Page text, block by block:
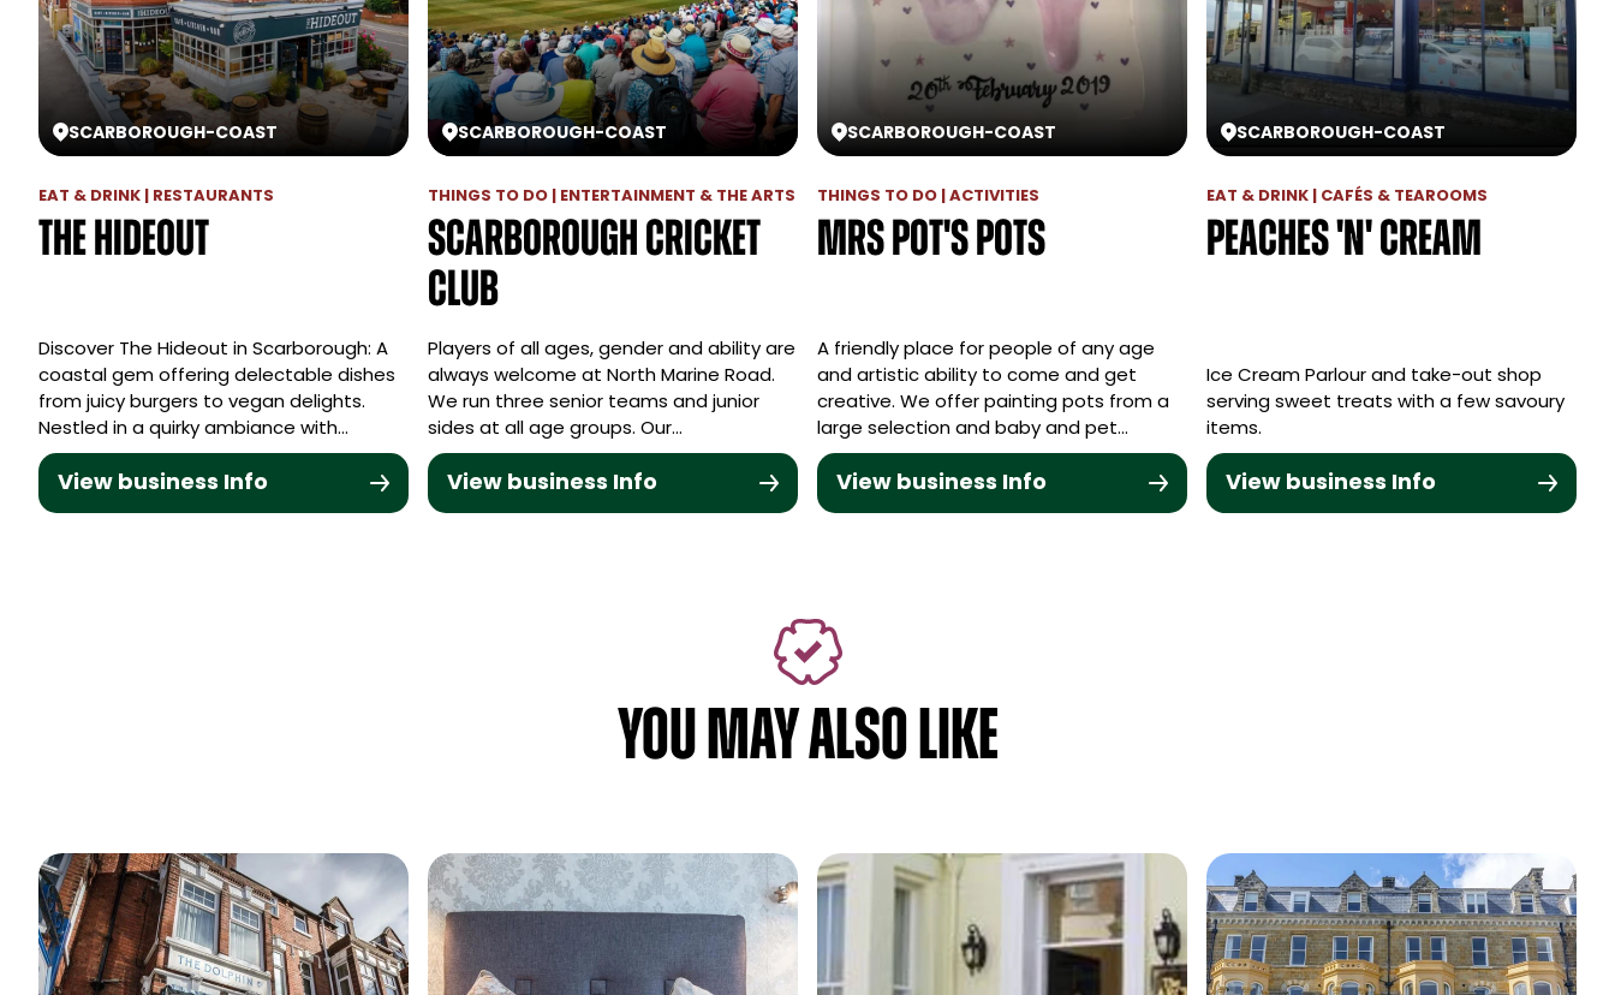
SCARBOROUGH-COAST
EAT & DRINK | RESTAURANTS
The Hideout
Discover The Hideout in Scarborough: A
coastal gem offering delectable dishes
from juicy burgers to vegan delights.
Nestled in a quirky ambiance with…
View business Info
SCARBOROUGH-COAST
THINGS TO DO | ENTERTAINMENT & THE ARTS
Scarborough Cricket
Club
Players of all ages, gender and ability are
always welcome at North Marine Road.
We run three senior teams and junior
sides at all age groups. Our…
View business Info
SCARBOROUGH-COAST
THINGS TO DO | ACTIVITIES
Mrs Pot's Pots
A friendly place for people of any age
and artistic ability to come and get
creative. We offer painting pots from a
large selection and baby and pet…
View business Info
SCARBOROUGH-COAST
EAT & DRINK | CAFÉS & TEAROOMS
Peaches 'n' Cream
Ice Cream Parlour and take-out shop
serving sweet treats with a few savoury
items.
View business Info
YOU MAY ALSO LIKE